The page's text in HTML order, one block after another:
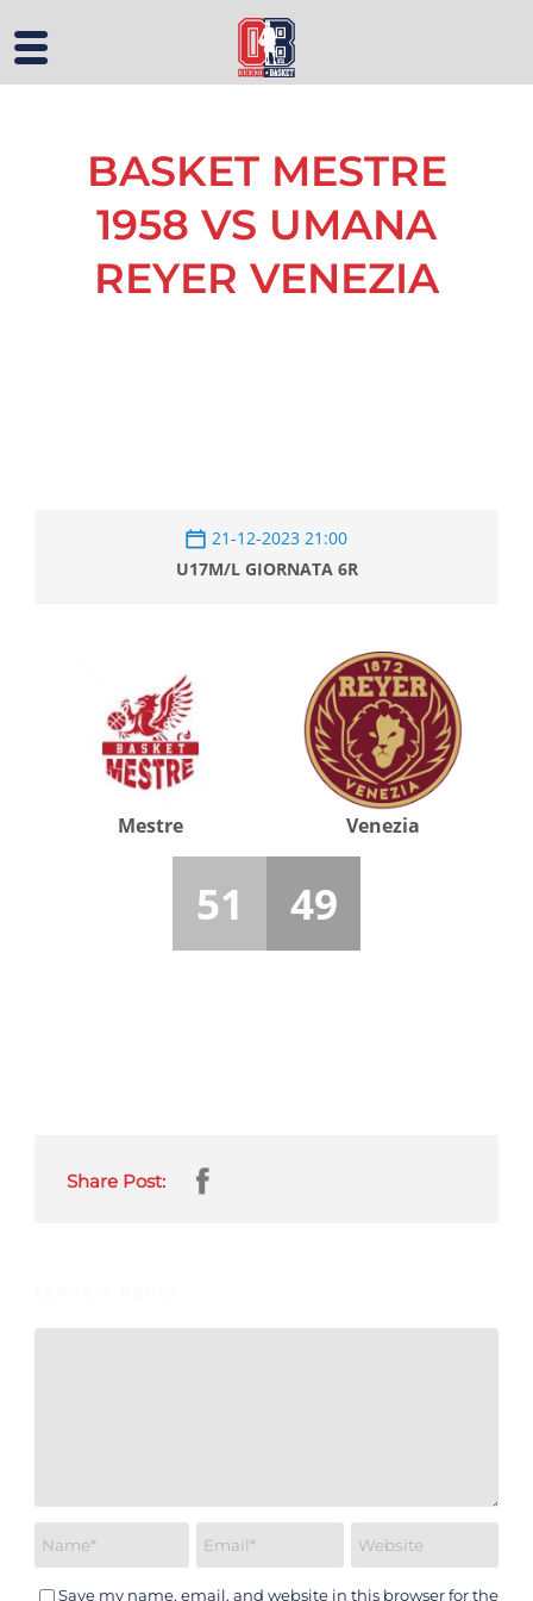
BASKET MESTRE
1958 VS UMANA
REYER VENEZIA
21-12-2023 21:00
U17M/L GIORNATA 6R
Mestre Venezia
51 49
Share Post:
Save my name, email, and website in this browser for the